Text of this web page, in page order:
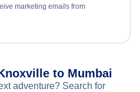
marketing emails from
to Mumbai
adventure? Search for